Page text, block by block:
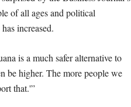
of all ages and political
increased.
is a much safer alternative to
be higher. The more people we
that.'”